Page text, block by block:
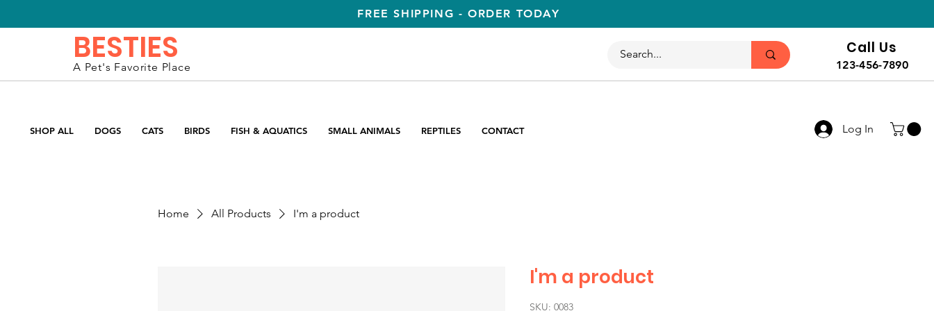
FREE SHIPPING - ORDER TODAY
BESTIES
A Pet's Favorite Place
Call Us
123-456-7890
SHOP ALL DOGS CATS BIRDS FISH & AQUATICS SMALL ANIMALS REPTILES CONTACT Log In
Home All Products I'm a product
I'm a product
SKU: 0083